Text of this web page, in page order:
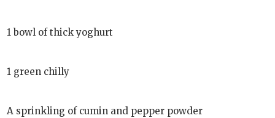
1 bowl of thick yoghurt
1 green chilly
A sprinkling of cumin and pepper powder